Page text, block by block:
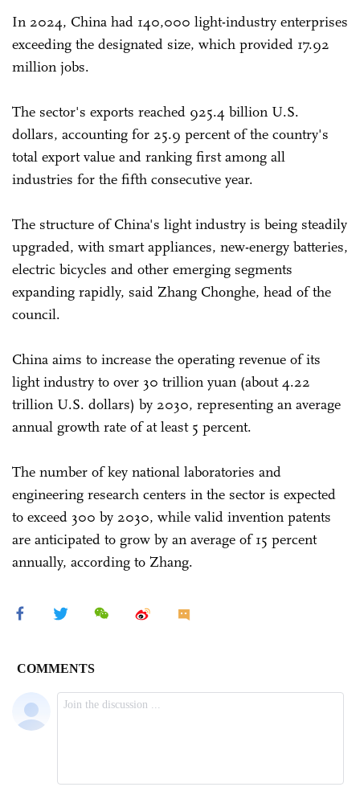
In 2024, China had 140,000 light-industry enterprises
exceeding the designated size, which provided 17.92
million jobs.
The sector's exports reached 925.4 billion U.S.
dollars, accounting for 25.9 percent of the country's
total export value and ranking first among all
industries for the fifth consecutive year.
The structure of China's light industry is being steadily
upgraded, with smart appliances, new-energy batteries,
electric bicycles and other emerging segments
expanding rapidly, said Zhang Chonghe, head of the
council.
China aims to increase the operating revenue of its
light industry to over 30 trillion yuan (about 4.22
trillion U.S. dollars) by 2030, representing an average
annual growth rate of at least 5 percent.
The number of key national laboratories and
engineering research centers in the sector is expected
to exceed 300 by 2030, while valid invention patents
are anticipated to grow by an average of 15 percent
annually, according to Zhang.